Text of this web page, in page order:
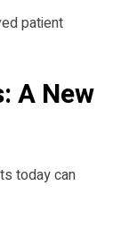
patient
A New
today can